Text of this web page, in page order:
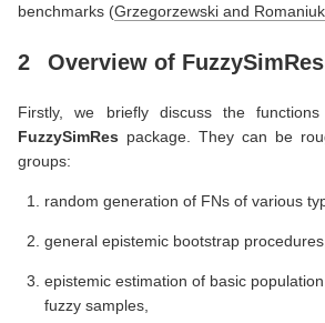
benchmarks (Grzegorzewski and
2 Overview of FuzzySimRes
Firstly, we briefly discuss the
FuzzySimRes package. They can be
groups:
random generation of FNs of various
general epistemic bootstrap procedures,
epistemic estimation of basic
fuzzy samples,